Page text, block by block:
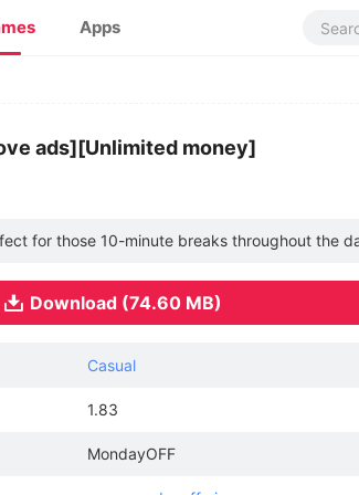
Apps
ads][Unlimited money]
for those 10-minute breaks throughout the
Download (74.60 MB)
Casual
1.83
MondayOFF